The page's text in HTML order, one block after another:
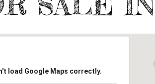
load Google Maps correctly.